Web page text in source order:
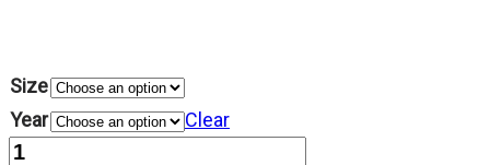
Size
Year
Clear
Quantity